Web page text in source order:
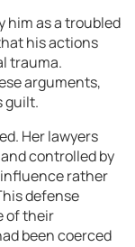
him as a troubled
his actions
trauma.
arguments,
guilt.
Her lawyers
controlled by
rather
defense
of their
been coerced